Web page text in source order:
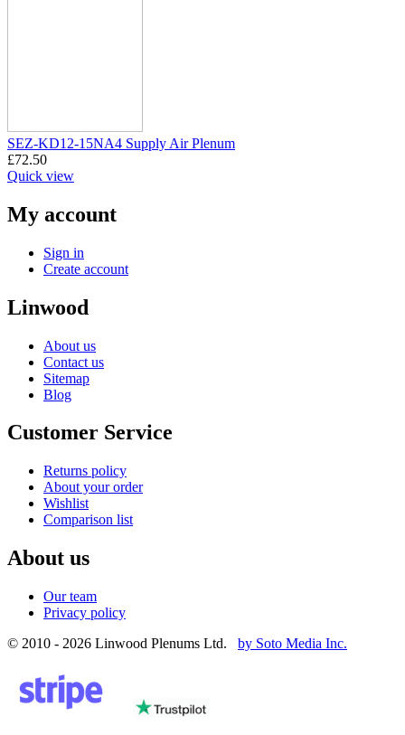
SEZ-KD12-15NA4 Supply Air Plenum
£72.50
Quick view
My account
Sign in
Create account
Linwood
About us
Contact us
Sitemap
Blog
Customer Service
Returns policy
About your order
Wishlist
Comparison list
About us
Our team
Privacy policy
© 2010 - 2026 Linwood Plenums Ltd. by Soto Media Inc.